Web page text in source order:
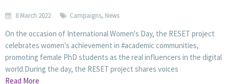
8 March 2022 Campaigns, News
On the occasion of International Women's Day, the RESET project
celebrates women's achievement in #academic communities,
promoting female PhD students as the real influencers in the digital
world.During the day, the RESET project shares voices
Read More